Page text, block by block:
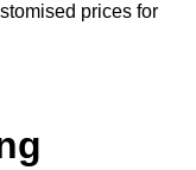
prices for